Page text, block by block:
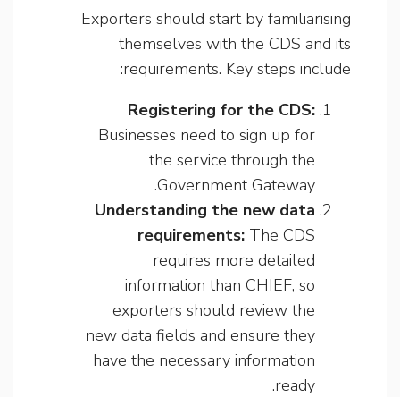
Exporters should start by familiarising
themselves with the CDS and its
requirements. Key steps include:
Registering for the CDS:
Businesses need to sign up for
the service through the
Government Gateway.
Understanding the new data
requirements: The CDS
requires more detailed
information than CHIEF, so
exporters should review the
new data fields and ensure they
have the necessary information
ready.